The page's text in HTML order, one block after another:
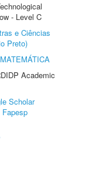
- Level C
e Ciências
Preto)
Academic
Scholar
Fapesp